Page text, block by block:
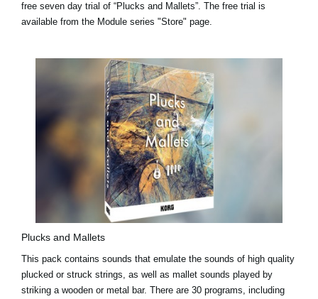
free seven day trial of “Plucks and Mallets”. The free trial is
available from the Module series "Store" page.
Plucks and Mallets
This pack contains sounds that emulate the sounds of high quality
plucked or struck strings, as well as mallet sounds played by
striking a wooden or metal bar. There are 30 programs, including